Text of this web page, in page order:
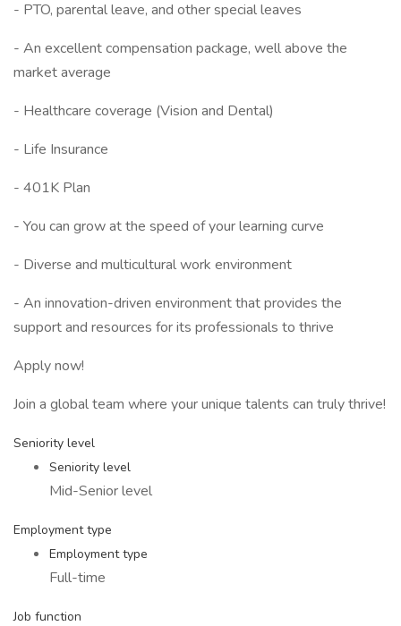
- PTO, parental leave, and other special leaves
- An excellent compensation package, well above the
market average
- Healthcare coverage (Vision and Dental)
- Life Insurance
- 401K Plan
- You can grow at the speed of your learning curve
- Diverse and multicultural work environment
- An innovation-driven environment that provides the
support and resources for its professionals to thrive
Apply now!
Join a global team where your unique talents can truly thrive!
Seniority level
Seniority level
Mid-Senior level
Employment type
Employment type
Full-time
Job function